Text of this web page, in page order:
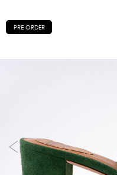
KATE CARAMEL
KATE IVORY
PRE ORDER